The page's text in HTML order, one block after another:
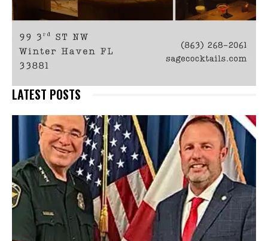
LATEST POSTS